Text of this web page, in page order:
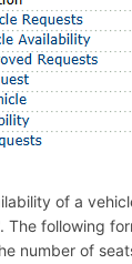
of a
The following
number of